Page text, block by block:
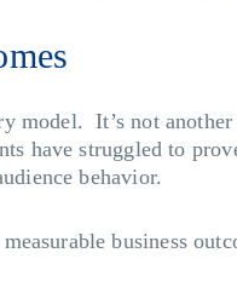
It’s not another
have struggled to
behavior.
business